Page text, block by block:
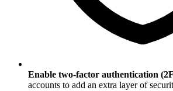
Enable two-factor authentication
accounts to add an extra layer of